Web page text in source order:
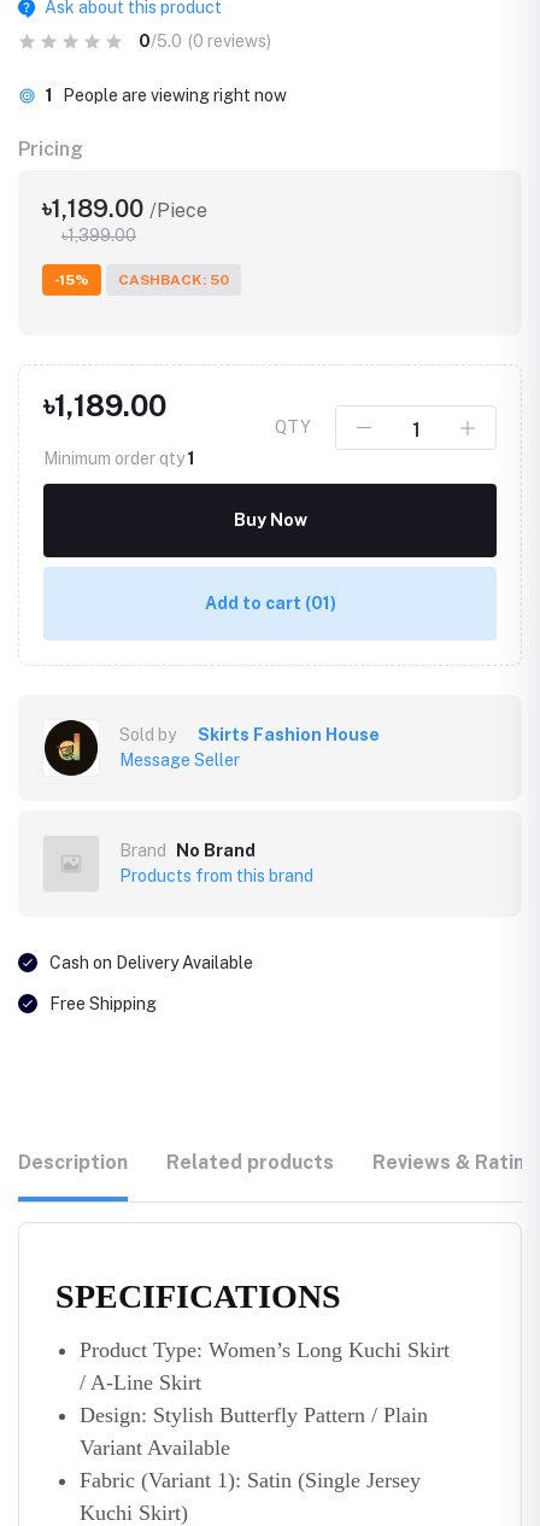
Ask about this product
0/5.0 (0 reviews)
1 People are viewing right now
Pricing
৳1,189.00 /Piece
৳1,399.00
-15% CASHBACK: 50
৳1,189.00
Minimum order qty1
QTY
Buy Now
Add to cart (01)
Sold by
Skirts Fashion House
Message Seller
Brand
No Brand
Products from this brand
Cash on Delivery Available
Free Shipping
Description Related products Reviews &
SPECIFICATIONS
Product Type: Women’s Long Kuchi Skirt
/ A-Line Skirt
Design: Stylish Butterfly Pattern / Plain
Variant Available
Fabric (Variant 1): Satin (Single Jersey
Kuchi Skirt)